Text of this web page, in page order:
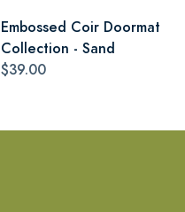
Embossed Coir Doormat
Collection - Sand
$39.00